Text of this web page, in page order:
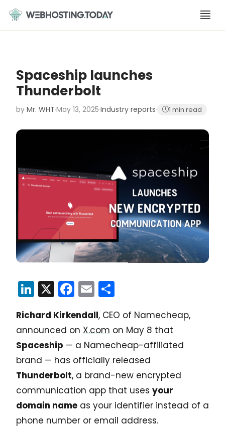
content
Spaceship launches
Thunderbolt
by Mr. WHT·May 13, 2025·Industry reports· 1 min read
LinkedIn
X Facebook
Email
Richard Kirkendall, CEO of Namecheap,
announced on X.com on May 8 that
Spaceship — a Namecheap-affiliated
brand — has officially released
Thunderbolt, a brand-new encrypted
communication app that uses your
domain name as your identifier instead of a
phone number or email address.